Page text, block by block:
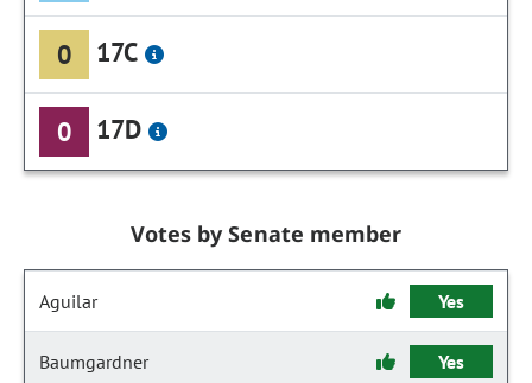
0 17C
0 17D
Votes by Senate member
Aguilar Yes
Baumgardner Yes